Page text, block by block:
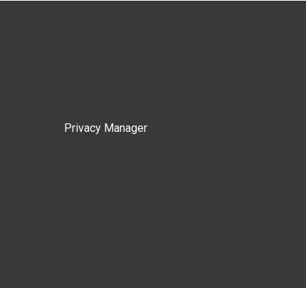
Privacy Manager